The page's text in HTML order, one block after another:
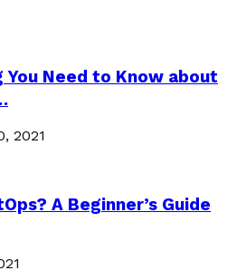
You Need to Know about
2021
A Beginner’s Guide